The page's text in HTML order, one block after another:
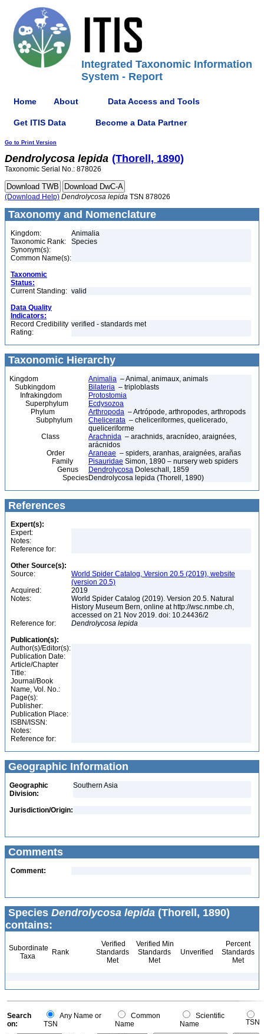
Integrated Taxonomic Information
System - Report
Home About Data Access and Tools
Get ITIS Data Become a Data Partner
Go to Print Version
Dendrolycosa lepida (Thorell, 1890)
Taxonomic Serial No.: 878026
(Download Help) Dendrolycosa lepida TSN 878026
Taxonomy and Nomenclature
Kingdom:
Animalia
Taxonomic Rank:
Species
Synonym(s):
Common Name(s):
Taxonomic
Status:
Current Standing: valid
Data Quality
Indicators:
Record Credibility
Rating:
verified - standards met
Taxonomic Hierarchy
Kingdom Animalia – Animal, animaux, animals
Subkingdom
Bilateria – triploblasts
Infrakingdom
Protostomia
Superphylum
Ecdysozoa
Phylum
Arthropoda – Artrópode, arthropodes, arthropods
Subphylum
Chelicerata – cheliceriformes, quelicerado,
queliceriforme
Class
Arachnida – arachnids, aracnídeo, araignées,
arácnidos
Order
Araneae – spiders, aranhas, araignées, arañas
Family
Pisauridae Simon, 1890 – nursery web spiders
Genus
Dendrolycosa Doleschall, 1859
SpeciesDendrolycosa lepida (Thorell, 1890)
References
Expert(s):
Expert:
Notes:
Reference for:
Other Source(s):
Source:
World Spider Catalog, Version 20.5 (2019), website
(version 20.5)
Acquired:
2019
Notes:
World Spider Catalog (2019). Version 20.5. Natural
History Museum Bern, online at http://wsc.nmbe.ch,
accessed on 21 Nov 2019. doi: 10.24436/2
Reference for:
Dendrolycosa lepida
Publication(s):
Author(s)/Editor(s):
Publication Date:
Article/Chapter
Title:
Journal/Book
Name, Vol. No.:
Page(s):
Publisher:
Publication Place:
ISBN/ISSN:
Notes:
Reference for:
Geographic Information
Geographic
Division:
Southern Asia
Jurisdiction/Origin:
Comments
Comment:
Species Dendrolycosa lepida (Thorell, 1890)
contains:
Subordinate
Taxa
Rank
Verified
Standards
Met
Verified Min
Standards
Met
Unverified
Percent
Standards
Met
Search
on:
Any Name or
TSN
Common
Name
Scientific
Name
TSN